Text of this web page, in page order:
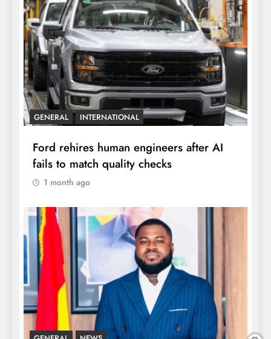
GENERAL INTERNATIONAL
Ford rehires human engineers after AI
fails to match quality checks
1 month ago